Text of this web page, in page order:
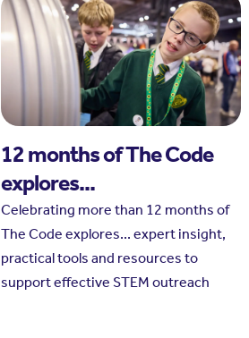
12 months of The Code
explores...
Celebrating more than 12 months of
The Code explores... expert insight,
practical tools and resources to
support effective STEM outreach